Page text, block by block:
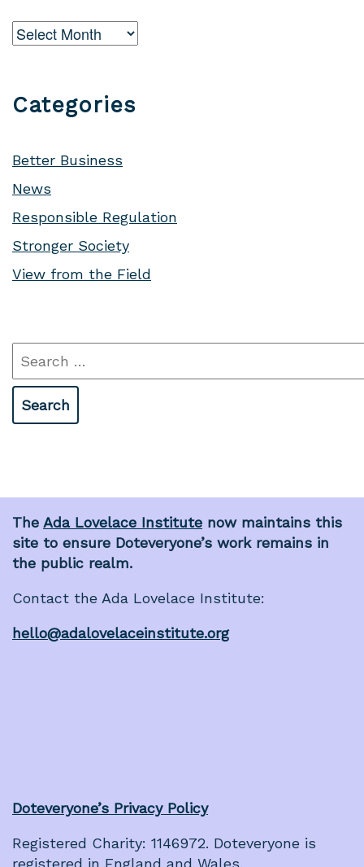
Archives
Categories
Better Business
News
Responsible Regulation
Stronger Society
View from the Field
Search
for:
The Ada Lovelace Institute now maintains this
site to ensure Doteveryone’s work remains in
the public realm.
Contact the Ada Lovelace Institute:
hello@adalovelaceinstitute.org
Doteveryone’s Privacy Policy
Registered Charity: 1146972. Doteveryone is
registered in England and Wales.